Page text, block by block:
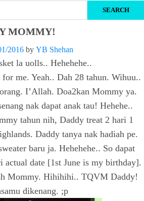
MOMMY!
2016 by YB Shehan
la uolls.. Hehehehe..
me. Yeah.. Dah 28 tahun. Wihuu..
I’Allah. Doa2kan Mommy ya.
nak dapat anak tau! Hehehe..
tahun nih, Daddy treat 2 hari 1
Daddy tanya nak hadiah pe.
baru ja. Hehehehe.. So dapat
actual date [1st June is my birthday].
Mommy. Hihihihi.. TQVM Daddy!
dikenang. ;p